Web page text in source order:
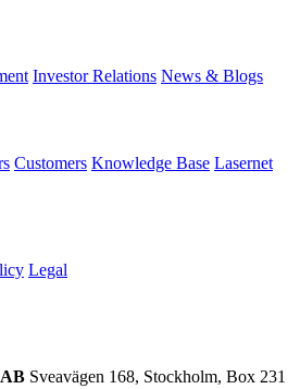
Investor Relations News & Blogs
Customers Knowledge Base Lasernet
Legal
Sveavägen 168, Stockholm, Box 231